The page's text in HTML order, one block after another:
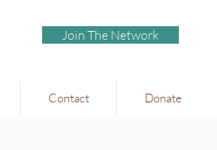
Join The Network
Contact Donate